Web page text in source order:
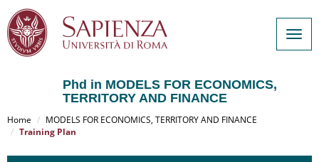
al
contenuto
Phd in MODELS FOR ECONOMICS,
TERRITORY AND FINANCE
Home
MODELS FOR ECONOMICS, TERRITORY AND FINANCE
Training Plan